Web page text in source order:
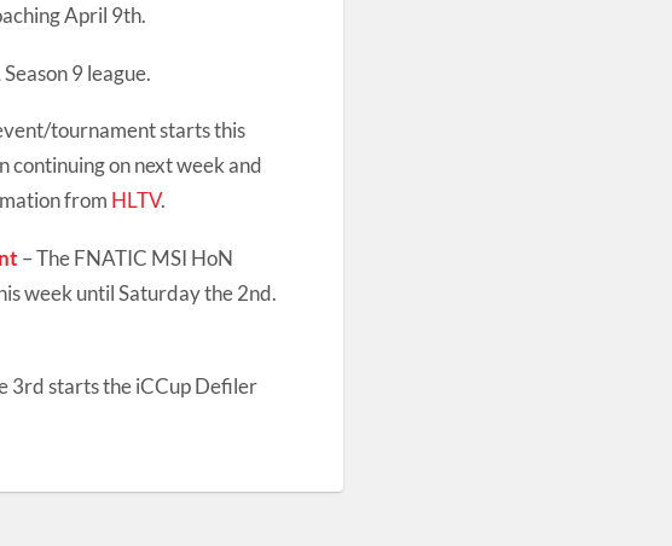
April 9th.
9 league.
tournament starts this
continuing on next week and
from HLTV.
– The FNATIC MSI HoN
week until Saturday the 2nd.
3rd starts the iCCup Defiler